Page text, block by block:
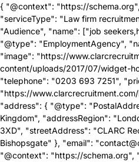
{ "@context": "https://
"serviceType": "Law firm
"Audience", "name": ["job
"@type": "EmploymentAgency",
"image": "https://
content/uploads/2017/07/widget-
"telephone": "0203 693 7251",
"https://
"address": { "@type":
Kingdom", "addressRegion":
3XD", "streetAddress": "CLARC
Bishopsgate" }, "email":
"@context": "https://schema.org",